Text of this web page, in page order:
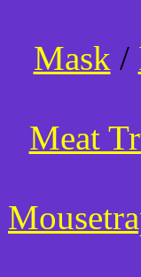
Mask /
Meat